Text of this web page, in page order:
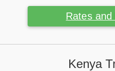
Rates and
Kenya